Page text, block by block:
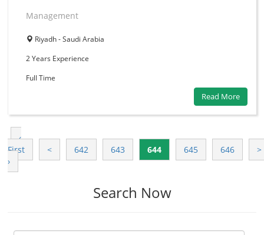
Management
Riyadh - Saudi Arabia
2 Years Experience
Full Time
Read More
‹
First
< 642 643 644 645 646
>
›
Search Now